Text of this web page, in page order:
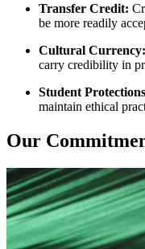
Transfer Credit:
be more readily
Cultural Currency:
carry credibility in
Student
maintain ethical
Our